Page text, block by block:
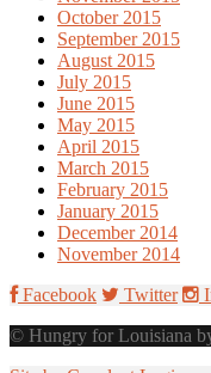
October 2015
September 2015
August 2015
July 2015
June 2015
May 2015
April 2015
March 2015
February 2015
January 2015
December 2014
November 2014
Facebook
Twitter
© Hungry for Louisiana